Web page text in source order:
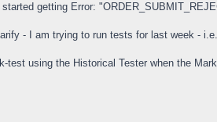
started getting Error:
- I am trying to run tests for last week -
test using the Historical Tester when the